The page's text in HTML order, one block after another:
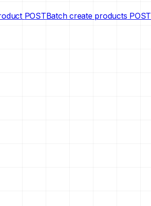
POSTBatch create products POST